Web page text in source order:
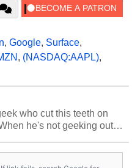
, Google, Surface,
, (NASDAQ:AAPL),
who cut this teeth on
he's not geeking out